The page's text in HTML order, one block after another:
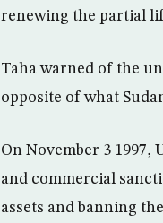
renewing the partial
Taha warned of the
opposite of what
On November 3
and commercial
assets and banning